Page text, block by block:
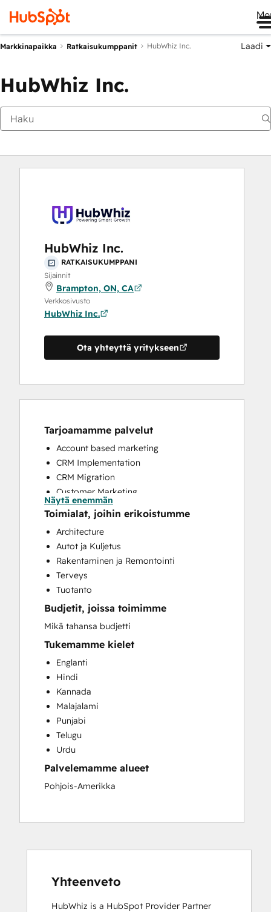
Markkinapaikka Ratkaisukumppanit HubWhiz Inc. Laadi
HubWhiz Inc.
HubWhiz Inc.
RATKAISUKUMPPANI
Sijainnit
Brampton, ON, CA
Verkkosivusto
HubWhiz Inc.
Ota yhteyttä yritykseen
Tarjoamamme palvelut
Account based marketing
CRM Implementation
CRM Migration
Customer Marketing
Customer Success Training
Customer Support Training
Email Marketing
Full Inbound Marketing Services
HubSpot Onboarding
Paid Advertising
Sales and Marketing Alignment
Search Engine Optimization
Website Design
Näytä enemmän
Toimialat, joihin erikoistumme
Architecture
Autot ja Kuljetus
Rakentaminen ja Remontointi
Terveys
Tuotanto
Budjetit, joissa toimimme
Mikä tahansa budjetti
Tukemamme kielet
Englanti
Hindi
Kannada
Malajalami
Punjabi
Telugu
Urdu
Palvelemamme alueet
Pohjois-Amerikka
Yhteenveto
HubWhiz is a HubSpot Provider Partner